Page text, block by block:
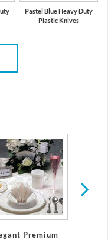
Pastel Blue Heavy Duty
Plastic Knives
Premium